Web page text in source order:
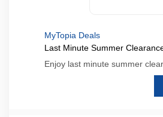
MyTopia Deals
Last Minute Summer
Enjoy last minute summer